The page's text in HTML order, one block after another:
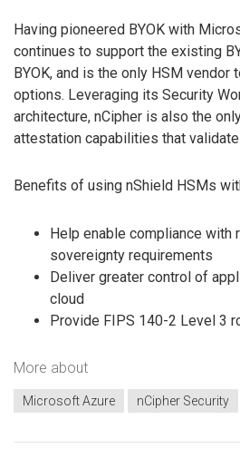
Having pioneered BYOK with
continues to support the existing
BYOK, and is the only HSM vendor
options. Leveraging its Security
architecture, nCipher is also the
attestation capabilities that validate
Benefits of using nShield HSMs
Help enable compliance with
sovereignty requirements
Deliver greater control of
cloud
Provide FIPS 140-2 Level 3
More about
Microsoft Azure nCipher Security